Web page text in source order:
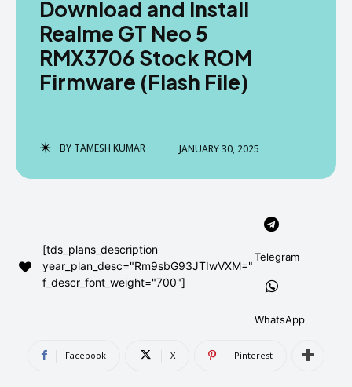
AndroidGreek Next
ABOUT US
DISCLAIMER
AndroidGreek Next
ABOUT US
DISCLAIMER
Download and Install
Realme GT Neo 5
RMX3706 Stock ROM
Firmware (Flash File)
BY TAMESH KUMAR JANUARY 30, 2025
[tds_plans_description
year_plan_desc="Rm9sbG93JTIwVXM="
f_descr_font_weight="700"]
Telegram
WhatsApp
Facebook X Pinterest